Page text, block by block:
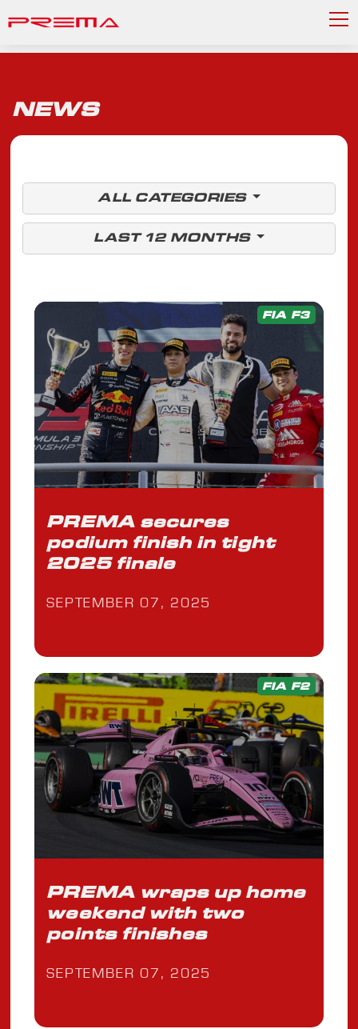
NEWS
ALL CATEGORIES
LAST 12 MONTHS
FIA F3
PREMA secures
podium finish in tight
2025 finale
SEPTEMBER 07, 2025
FIA F2
PREMA wraps up home
weekend with two
points finishes
SEPTEMBER 07, 2025